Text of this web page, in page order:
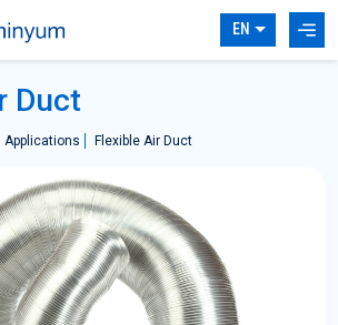
EN
Duct
Applications Flexible Air Duct